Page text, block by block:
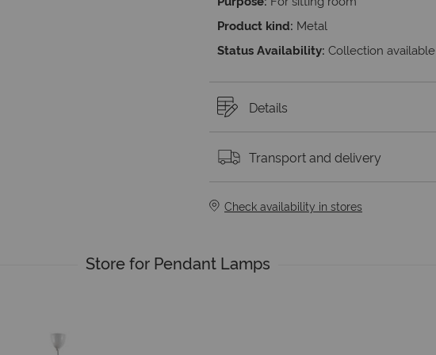
Product kind: Metal
Status Availability: Collection available
Details
Transport and delivery
Check availability in stores
Store for Pendant Lamps